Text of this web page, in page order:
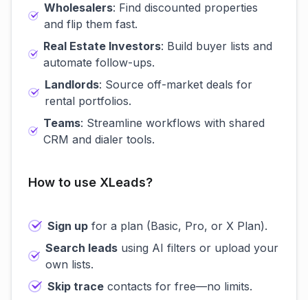
Wholesalers: Find discounted properties
and flip them fast.
Real Estate Investors: Build buyer lists and
automate follow-ups.
Landlords: Source off-market deals for
rental portfolios.
Teams: Streamline workflows with shared
CRM and dialer tools.
How to use XLeads?
Sign up for a plan (Basic, Pro, or X Plan).
Search leadsusing AI filters or upload your
own lists.
Skip trace contacts for free—no limits.